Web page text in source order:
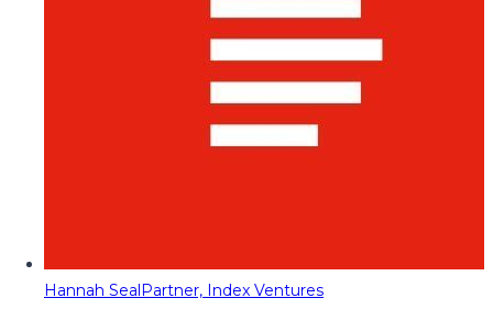
Hannah SealPartner, Index Ventures